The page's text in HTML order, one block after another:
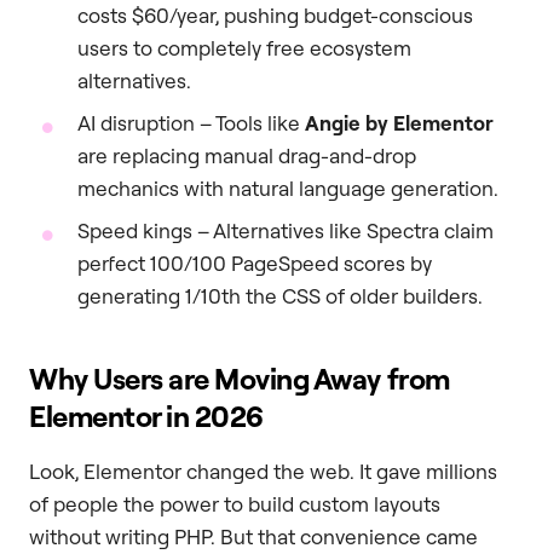
costs $60/year, pushing budget-conscious
users to completely free ecosystem
alternatives.
AI disruption – Tools like Angie by Elementor
are replacing manual drag-and-drop
mechanics with natural language generation.
Speed kings – Alternatives like Spectra claim
perfect 100/100 PageSpeed scores by
generating 1/10th the CSS of older builders.
Why Users are Moving Away from
Elementor in 2026
Look, Elementor changed the web. It gave millions
of people the power to build custom layouts
without writing PHP. But that convenience came